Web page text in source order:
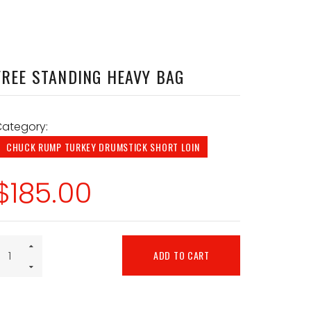
STANDING HEAVY BAG
185.00
ADD TO CART
CHUCK RUMP TURKEY DRUMSTICK SHORT LOIN